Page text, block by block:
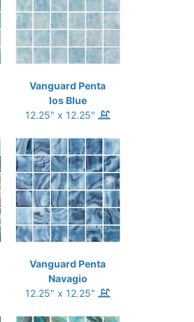
Vanguard Penta
Ios Blue
12.25" x 12.25"
Vanguard Penta
Navagio
12.25" x 12.25"